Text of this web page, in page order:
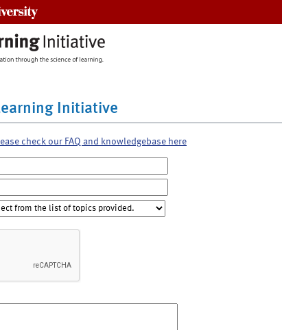
Initiative
check our FAQ and knowledgebase here